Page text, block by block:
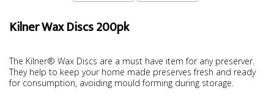
Kilner Wax Discs 200pk
The Kilner® Wax Discs are a must have item for any preserver.
They help to keep your home made preserves fresh and ready
for consumption, avoiding mould forming during storage.